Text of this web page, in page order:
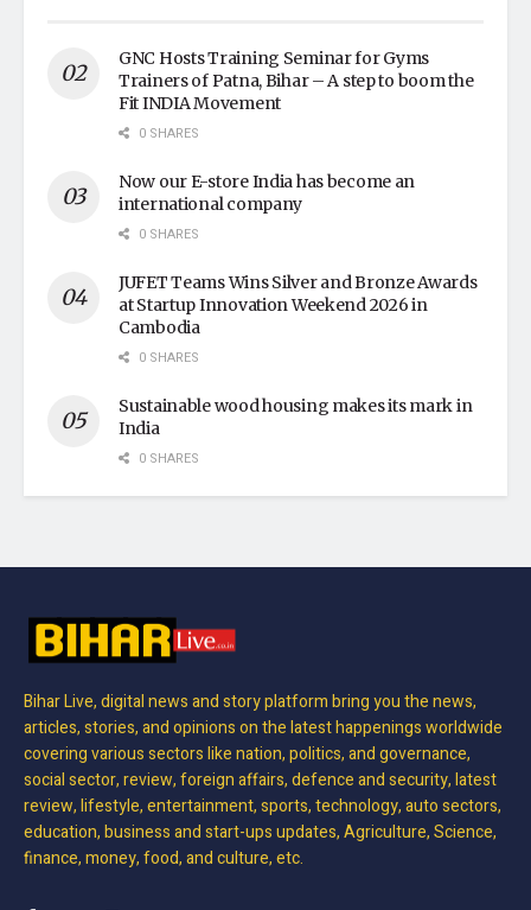
GNC Hosts Training Seminar for Gyms
Trainers of Patna, Bihar – A step to boom the
Fit INDIA Movement
0 SHARES
Now our E-store India has become an
international company
0 SHARES
JUFET Teams Wins Silver and Bronze Awards
at Startup Innovation Weekend 2026 in
Cambodia
0 SHARES
Sustainable wood housing makes its mark in
India
0 SHARES
Bihar Live, digital news and story platform bring you the news,
articles, stories, and opinions on the latest happenings worldwide
covering various sectors like nation, politics, and governance,
social sector, review, foreign affairs, defence and security, latest
review, lifestyle, entertainment, sports, technology, auto sectors,
education, business and start-ups updates, Agriculture, Science,
finance, money, food, and culture, etc.